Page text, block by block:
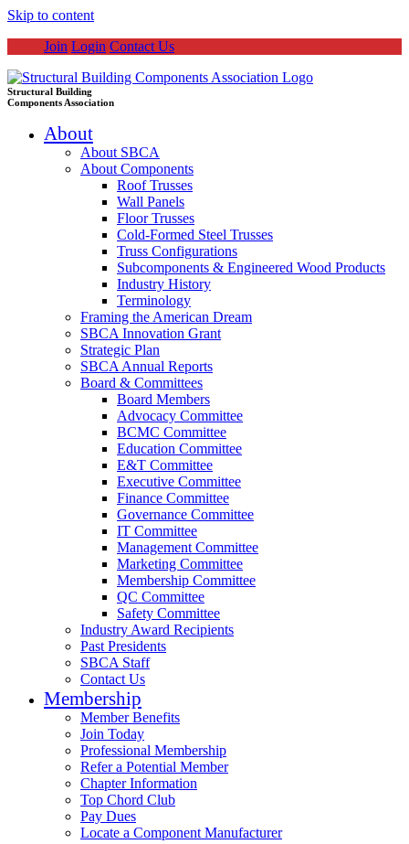
Skip to content
Join Login Contact Us
Structural Building
Components Association
About
About SBCA
About Components
Roof Trusses
Wall Panels
Floor Trusses
Cold-Formed Steel Trusses
Truss Configurations
Subcomponents & Engineered Wood Products
Industry History
Terminology
Framing the American Dream
SBCA Innovation Grant
Strategic Plan
SBCA Annual Reports
Board & Committees
Board Members
Advocacy Committee
BCMC Committee
Education Committee
E&T Committee
Executive Committee
Finance Committee
Governance Committee
IT Committee
Management Committee
Marketing Committee
Membership Committee
QC Committee
Safety Committee
Industry Award Recipients
Past Presidents
SBCA Staff
Contact Us
Membership
Member Benefits
Join Today
Professional Membership
Refer a Potential Member
Chapter Information
Top Chord Club
Pay Dues
Locate a Component Manufacturer